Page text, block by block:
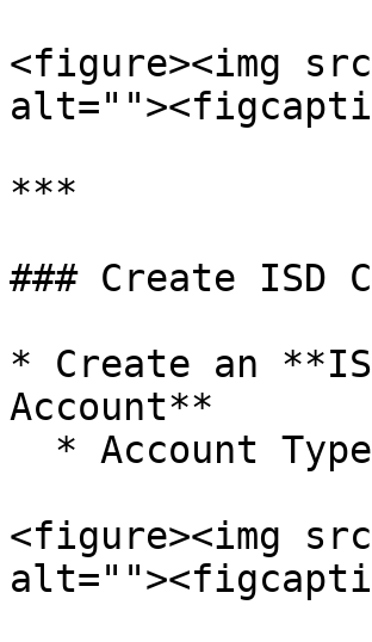
<figure><img
***
### Create ISD
* Create an
Account**
<figure><img